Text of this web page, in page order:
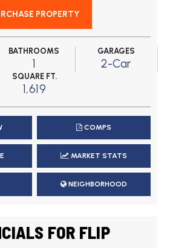
PROPERTY
BATHROOMS
1
GARAGES
2-Car
SQUARE FT.
1,619
COMPS
MARKET STATS
NEIGHBORHOOD
FOR FLIP